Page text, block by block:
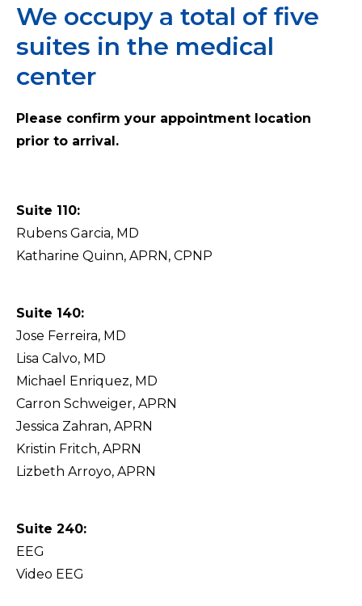
We occupy a total of five
suites in the medical
center
Please confirm your appointment location
prior to arrival.
Suite 110:
Rubens Garcia, MD
Katharine Quinn, APRN, CPNP
Suite 140:
Jose Ferreira, MD
Lisa Calvo, MD
Michael Enriquez, MD
Carron Schweiger, APRN
Jessica Zahran, APRN
Kristin Fritch, APRN
Lizbeth Arroyo, APRN
Suite 240:
EEG
Video EEG